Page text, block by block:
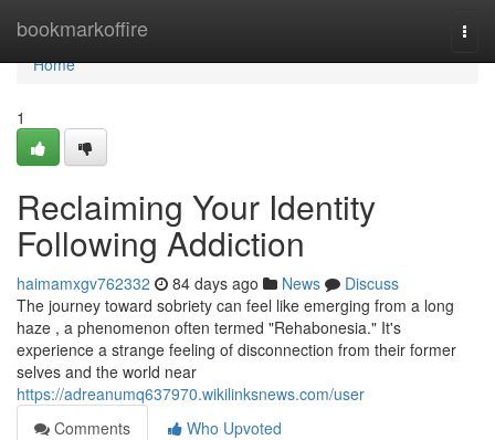
bookmarkoffire
Home
Home
1
Reclaiming Your Identity
Following Addiction
haimamxgv762332 84 days ago News
Discuss
The journey toward sobriety can feel like emerging from a long
haze , a phenomenon often termed "Rehabonesia." It's
experience a strange feeling of disconnection from their former
selves and the world near
https://adreanumq637970.wikilinksnews.com/user
Comments
Who Upvoted